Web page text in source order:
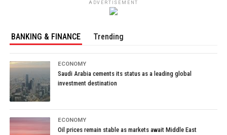
ADVERTISEMENT
BANKING & FINANCE Trending
ECONOMY
Saudi Arabia cements its status as a leading global
investment destination
ECONOMY
Oil prices remain stable as markets await Middle East